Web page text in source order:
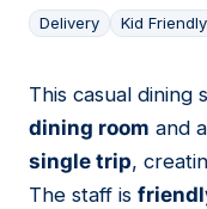
Delivery Kid Friendly
09
This casual dining
dining room and a
single trip,
The staff is